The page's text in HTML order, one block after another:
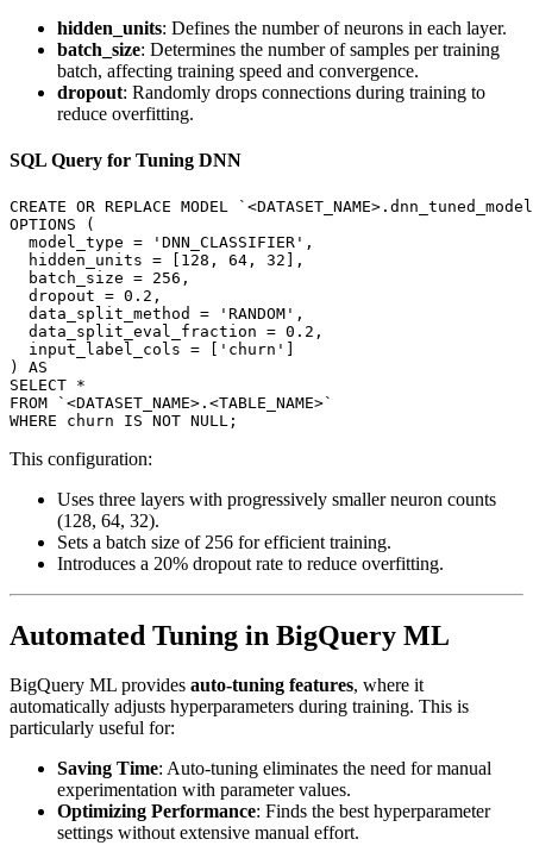
hidden_units: Defines the number of neurons in each layer.
batch_size: Determines the number of samples per training
batch, affecting training speed and convergence.
dropout: Randomly drops connections during training to
reduce overfitting.
SQL Query for Tuning DNN
CREATE OR REPLACE MODEL
OPTIONS (
  model_type = 'DNN_CLASSIFIER',
  hidden_units = [128, 64, 32],
  batch_size = 256,
  dropout = 0.2,
  data_split_method = 'RANDOM',
  data_split_eval_fraction = 0.2,
  input_label_cols = ['churn']
) AS
SELECT *
FROM `<DATASET_NAME>.<TABLE_NAME>`
This configuration:
Uses three layers with progressively smaller neuron counts
(128, 64, 32).
Sets a batch size of 256 for efficient training.
Introduces a 20% dropout rate to reduce overfitting.
Automated Tuning in BigQuery ML
BigQuery ML provides auto-tuning features, where it
automatically adjusts hyperparameters during training. This is
particularly useful for:
Saving Time: Auto-tuning eliminates the need for manual
experimentation with parameter values.
Optimizing Performance: Finds the best hyperparameter
settings without extensive manual effort.